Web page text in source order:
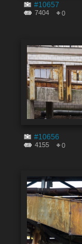
#10657
7404 0
#10656
4155 0